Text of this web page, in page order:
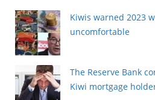
Kiwis warned 2023
uncomfortable
The Reserve Bank
Kiwi mortgage